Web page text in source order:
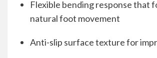
Flexible bending response that
natural foot movement
Anti-slip surface texture for